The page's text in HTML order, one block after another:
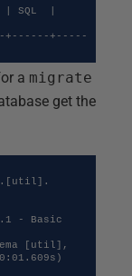
SQL  |
+-----
a migrate
get the
- Basic
[util],